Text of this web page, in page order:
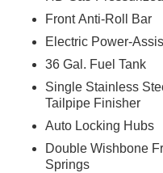
Front Anti-Roll Bar
Electric Power-
36 Gal. Fuel Tank
Single Stainless
Tailpipe Finisher
Auto Locking Hubs
Double Wishbone
Springs